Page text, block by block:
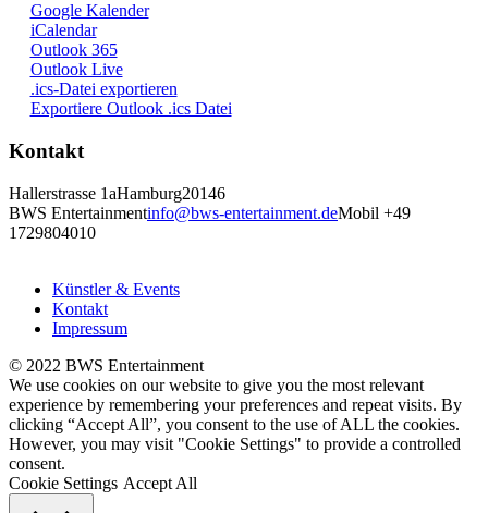
Google Kalender
iCalendar
Outlook 365
Outlook Live
.ics-Datei exportieren
Exportiere Outlook .ics Datei
Kontakt
Hallerstrasse 1aHamburg20146
BWS Entertainmentinfo@bws-entertainment.deMobil +49
1729804010
Künstler & Events
Kontakt
Impressum
© 2022 BWS Entertainment
We use cookies on our website to give you the most relevant
experience by remembering your preferences and repeat visits. By
clicking “Accept All”, you consent to the use of ALL the cookies.
However, you may visit "Cookie Settings" to provide a controlled
consent.
Cookie Settings Accept All